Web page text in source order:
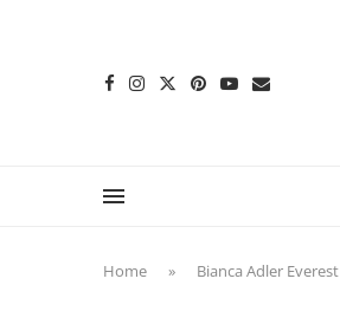
Home » Bianca Adler Everest